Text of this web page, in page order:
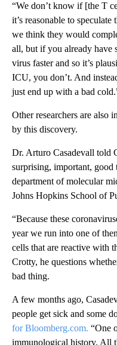
“We don’t know if [the T
it’s reasonable to
we think they would
all, but if you already have
virus faster and so it’s
ICU, you don’t. And
just end up with a bad
Other researchers are also
by this discovery.
Dr. Arturo Casadevall told
surprising, important, good
department of molecular
Johns Hopkins School of
“Because these
year we run into one of
cells that are reactive with
Crotty, he questions
bad thing.
A few months ago,
people get sick and some
for Bloomberg.com. “One
immunological history. All